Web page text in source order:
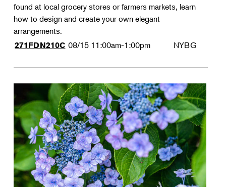
found at local grocery stores or farmers markets, learn
how to design and create your own elegant
arrangements.
271FDN210C 08/15 11:00am-1:00pm NYBG